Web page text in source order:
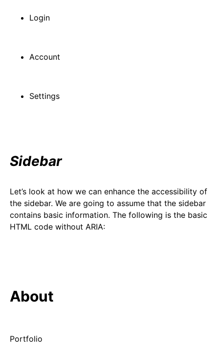
Login
Account
Settings
Sidebar
Let’s look at how we can enhance the accessibility of
the sidebar. We are going to assume that the sidebar
contains basic information. The following is the basic
HTML code without ARIA:
About
Portfolio